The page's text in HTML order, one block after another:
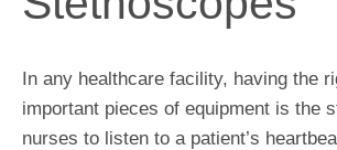
In any healthcare facility, having the
important pieces of equipment is the
nurses to listen to a patient’s